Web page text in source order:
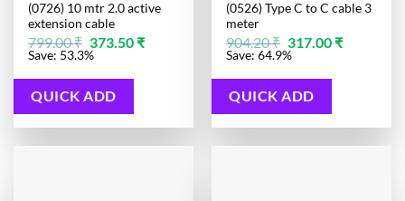
(0726) 10 mtr 2.0 active
extension cable
799.00₹ Original
price
was:
373.50 ₹Current
price
Save: 53.3%
QUICK ADD
(0526) Type C to C cable 3
meter
904.20₹ Original
price
was:
317.00 ₹Current
price
Save: 64.9%
QUICK ADD